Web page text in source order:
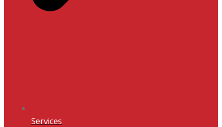
Services